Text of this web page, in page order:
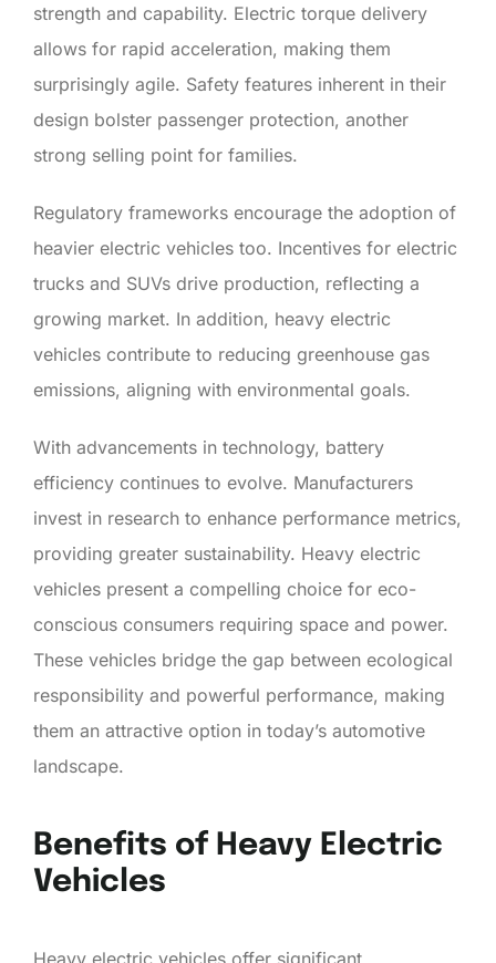
strength and capability. Electric torque delivery
allows for rapid acceleration, making them
surprisingly agile. Safety features inherent in their
design bolster passenger protection, another
strong selling point for families.
Regulatory frameworks encourage the adoption of
heavier electric vehicles too. Incentives for electric
trucks and SUVs drive production, reflecting a
growing market. In addition, heavy electric
vehicles contribute to reducing greenhouse gas
emissions, aligning with environmental goals.
With advancements in technology, battery
efficiency continues to evolve. Manufacturers
invest in research to enhance performance metrics,
providing greater sustainability. Heavy electric
vehicles present a compelling choice for eco-
conscious consumers requiring space and power.
These vehicles bridge the gap between ecological
responsibility and powerful performance, making
them an attractive option in today’s automotive
landscape.
Benefits of Heavy Electric
Vehicles
Heavy electric vehicles offer significant